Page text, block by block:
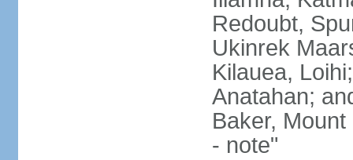
Redoubt,
Ukinrek
Kilauea,
Anatahan;
Baker,
- note"